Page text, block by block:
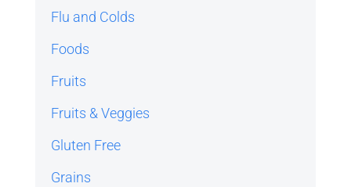
Flu and Colds
Foods
Fruits
Fruits & Veggies
Gluten Free
Grains